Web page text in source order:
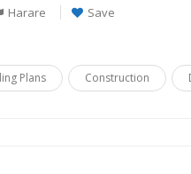
Harare Save
Plans Construction